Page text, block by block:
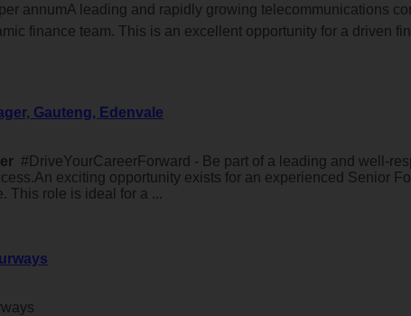
per annumA leading and rapidly growing
finance team. This is an excellent opportunity for a driven
Gauteng, Edenvale
#DriveYourCareerForward - Be part of a leading and well-
exciting opportunity exists for an experienced Senior
This role is ideal for a ...